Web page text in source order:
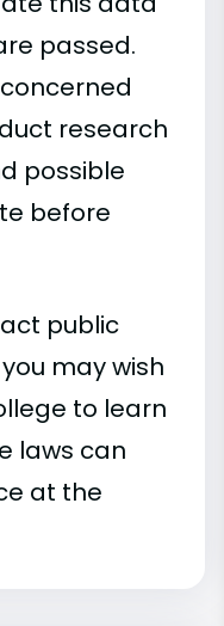
passed.
research
possible
before
public
may wish
to learn
laws can
at the